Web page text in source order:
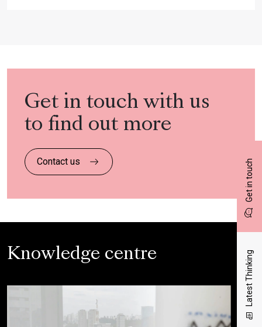
Get in touch
Latest Thinking
Get in touch with us
to find out more
Contact us
Knowledge centre